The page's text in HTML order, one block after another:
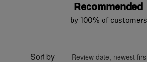
Recommended
by 100% of customers
Sort by